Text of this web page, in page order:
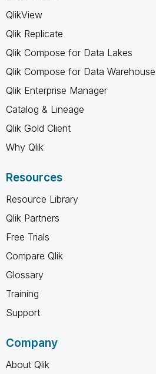
QlikView
Qlik Replicate
Qlik Compose for Data Lakes
Qlik Compose for Data Warehouse
Qlik Enterprise Manager
Catalog & Lineage
Qlik Gold Client
Why Qlik
Resources
Resource Library
Qlik Partners
Free Trials
Compare Qlik
Glossary
Training
Support
Company
About Qlik